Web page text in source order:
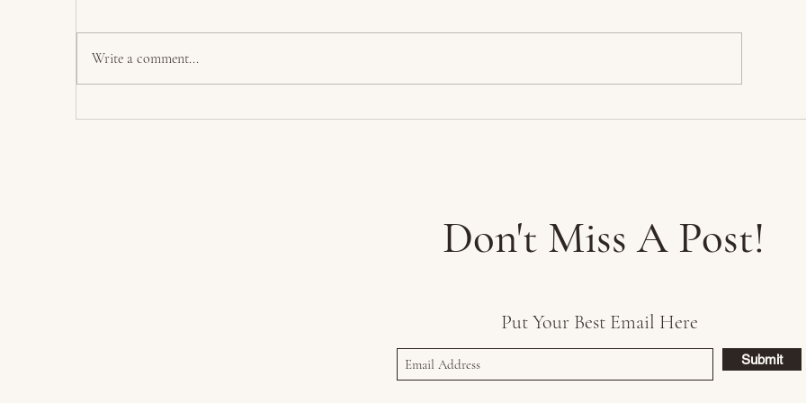
North and South
Write a comment...
Don't Miss A Post!
Put Your Best Email Here
Submit